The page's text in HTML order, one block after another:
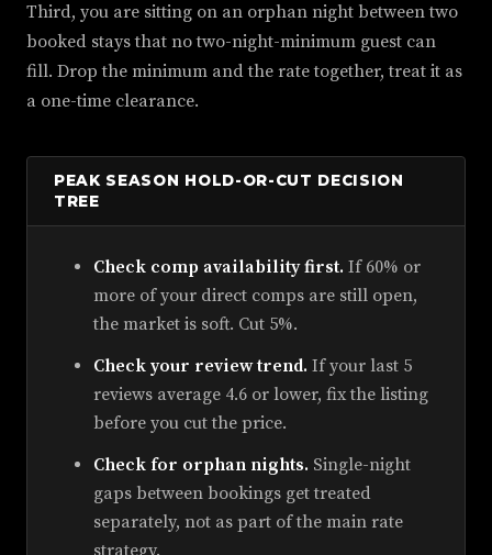
Third, you are sitting on an orphan night between two
booked stays that no two-night-minimum guest can
fill. Drop the minimum and the rate together, treat it as
a one-time clearance.
PEAK SEASON HOLD-OR-CUT DECISION
TREE
Check comp availability first. If 60% or
more of your direct comps are still open,
the market is soft. Cut 5%.
Check your review trend. If your last 5
reviews average 4.6 or lower, fix the listing
before you cut the price.
Check for orphan nights. Single-night
gaps between bookings get treated
separately, not as part of the main rate
strategy.